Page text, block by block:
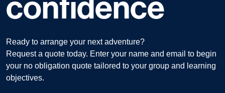
Ready to arrange your next adventure?
Request a quote today. Enter your name and email to begin
your no obligation quote tailored to your group and learning
objectives.